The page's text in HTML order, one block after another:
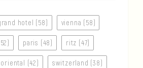
hotel (58) vienna (58)
paris (48) ritz (47)
oriental (42) switzerland (38)